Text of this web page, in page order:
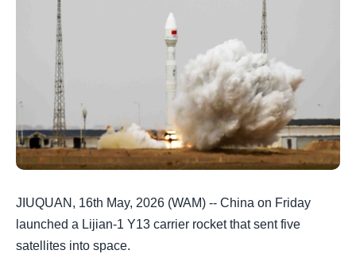
JIUQUAN, 16th May, 2026 (WAM) -- China on Friday
launched a Lijian-1 Y13 carrier rocket that sent five
satellites into space.